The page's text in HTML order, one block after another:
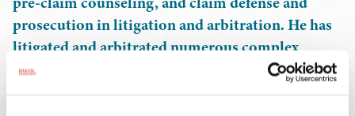
prosecution in litigation and arbitration. He has
litigated and arbitrated numerous complex
construction claims related to the recovery of
contract balances following termination events